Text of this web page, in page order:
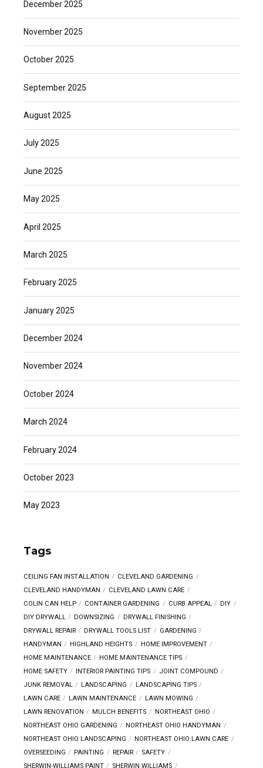
December 2025
November 2025
October 2025
September 2025
August 2025
July 2025
June 2025
May 2025
April 2025
March 2025
February 2025
January 2025
December 2024
November 2024
October 2024
March 2024
February 2024
October 2023
May 2023
Tags
CEILING FAN INSTALLATION
CLEVELAND GARDENING
CLEVELAND HANDYMAN
CLEVELAND LAWN CARE
COLIN CAN HELP
CONTAINER GARDENING CURB APPEAL
DIY
DIY DRYWALL
DOWNSIZING
DRYWALL FINISHING
DRYWALL REPAIR
DRYWALL TOOLS LIST
GARDENING
HANDYMAN
HIGHLAND HEIGHTS
HOME IMPROVEMENT
HOME MAINTENANCE
HOME MAINTENANCE TIPS
HOME SAFETY
INTERIOR PAINTING TIPS
JOINT COMPOUND
JUNK REMOVAL
LANDSCAPING
LANDSCAPING TIPS
LAWN CARE
LAWN MAINTENANCE
LAWN MOWING
LAWN RENOVATION
MULCH BENEFITS
NORTHEAST OHIO
NORTHEAST OHIO GARDENING
NORTHEAST OHIO HANDYMAN
NORTHEAST OHIO LANDSCAPING
NORTHEAST OHIO LAWN CARE
OVERSEEDING
PAINTING REPAIR
SAFETY
SHERWIN-WILLIAMS PAINT
SHERWIN WILLIAMS